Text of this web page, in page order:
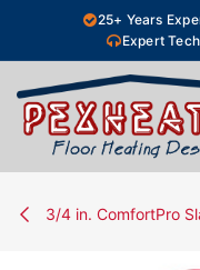
Skip to Content25+ Years
Expert
3/4 in. ComfortPro